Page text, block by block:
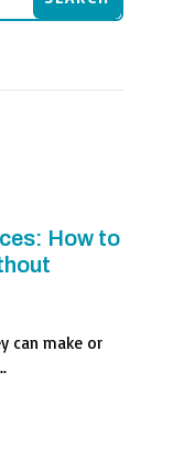
How to
can make or